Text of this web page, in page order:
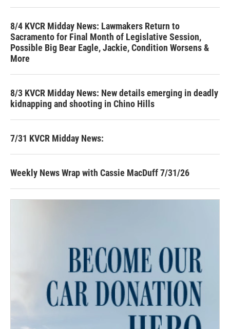
8/4 KVCR Midday News: Lawmakers Return to
Sacramento for Final Month of Legislative Session,
Possible Big Bear Eagle, Jackie, Condition Worsens &
More
8/3 KVCR Midday News: New details emerging in deadly
kidnapping and shooting in Chino Hills
7/31 KVCR Midday News:
Weekly News Wrap with Cassie MacDuff 7/31/26